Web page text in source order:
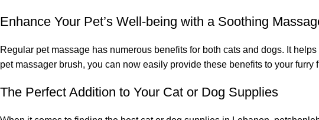
Enhance Your Pet’s Well-being with a Soothing
Regular pet massage has numerous benefits for both cats and dogs. It
pet massager brush, you can now easily provide these benefits to your furry
The Perfect Addition to Your Cat or Dog Supplies